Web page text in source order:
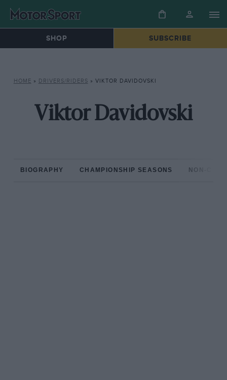
SHOP SUBSCRIBE
HOME » DRIVERS/RIDERS » VIKTOR DAVIDOVSKI
Viktor Davidovski
BIOGRAPHY CHAMPIONSHIP SEASONS NON-